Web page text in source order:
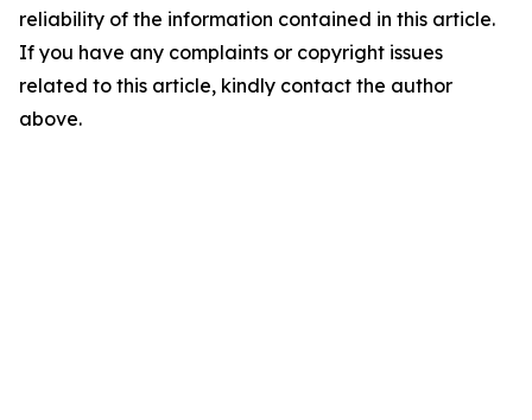
reliability of the information contained in this article.
If you have any complaints or copyright issues
related to this article, kindly contact the author
above.